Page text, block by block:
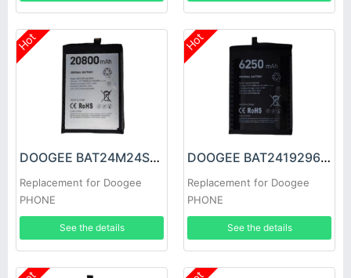
Hot
DOOGEE BAT24M24SE20800 Battery
Replacement for Doogee
PHONE
See the details
Hot
DOOGEE BAT2419296250 Battery
Replacement for Doogee
PHONE
See the details